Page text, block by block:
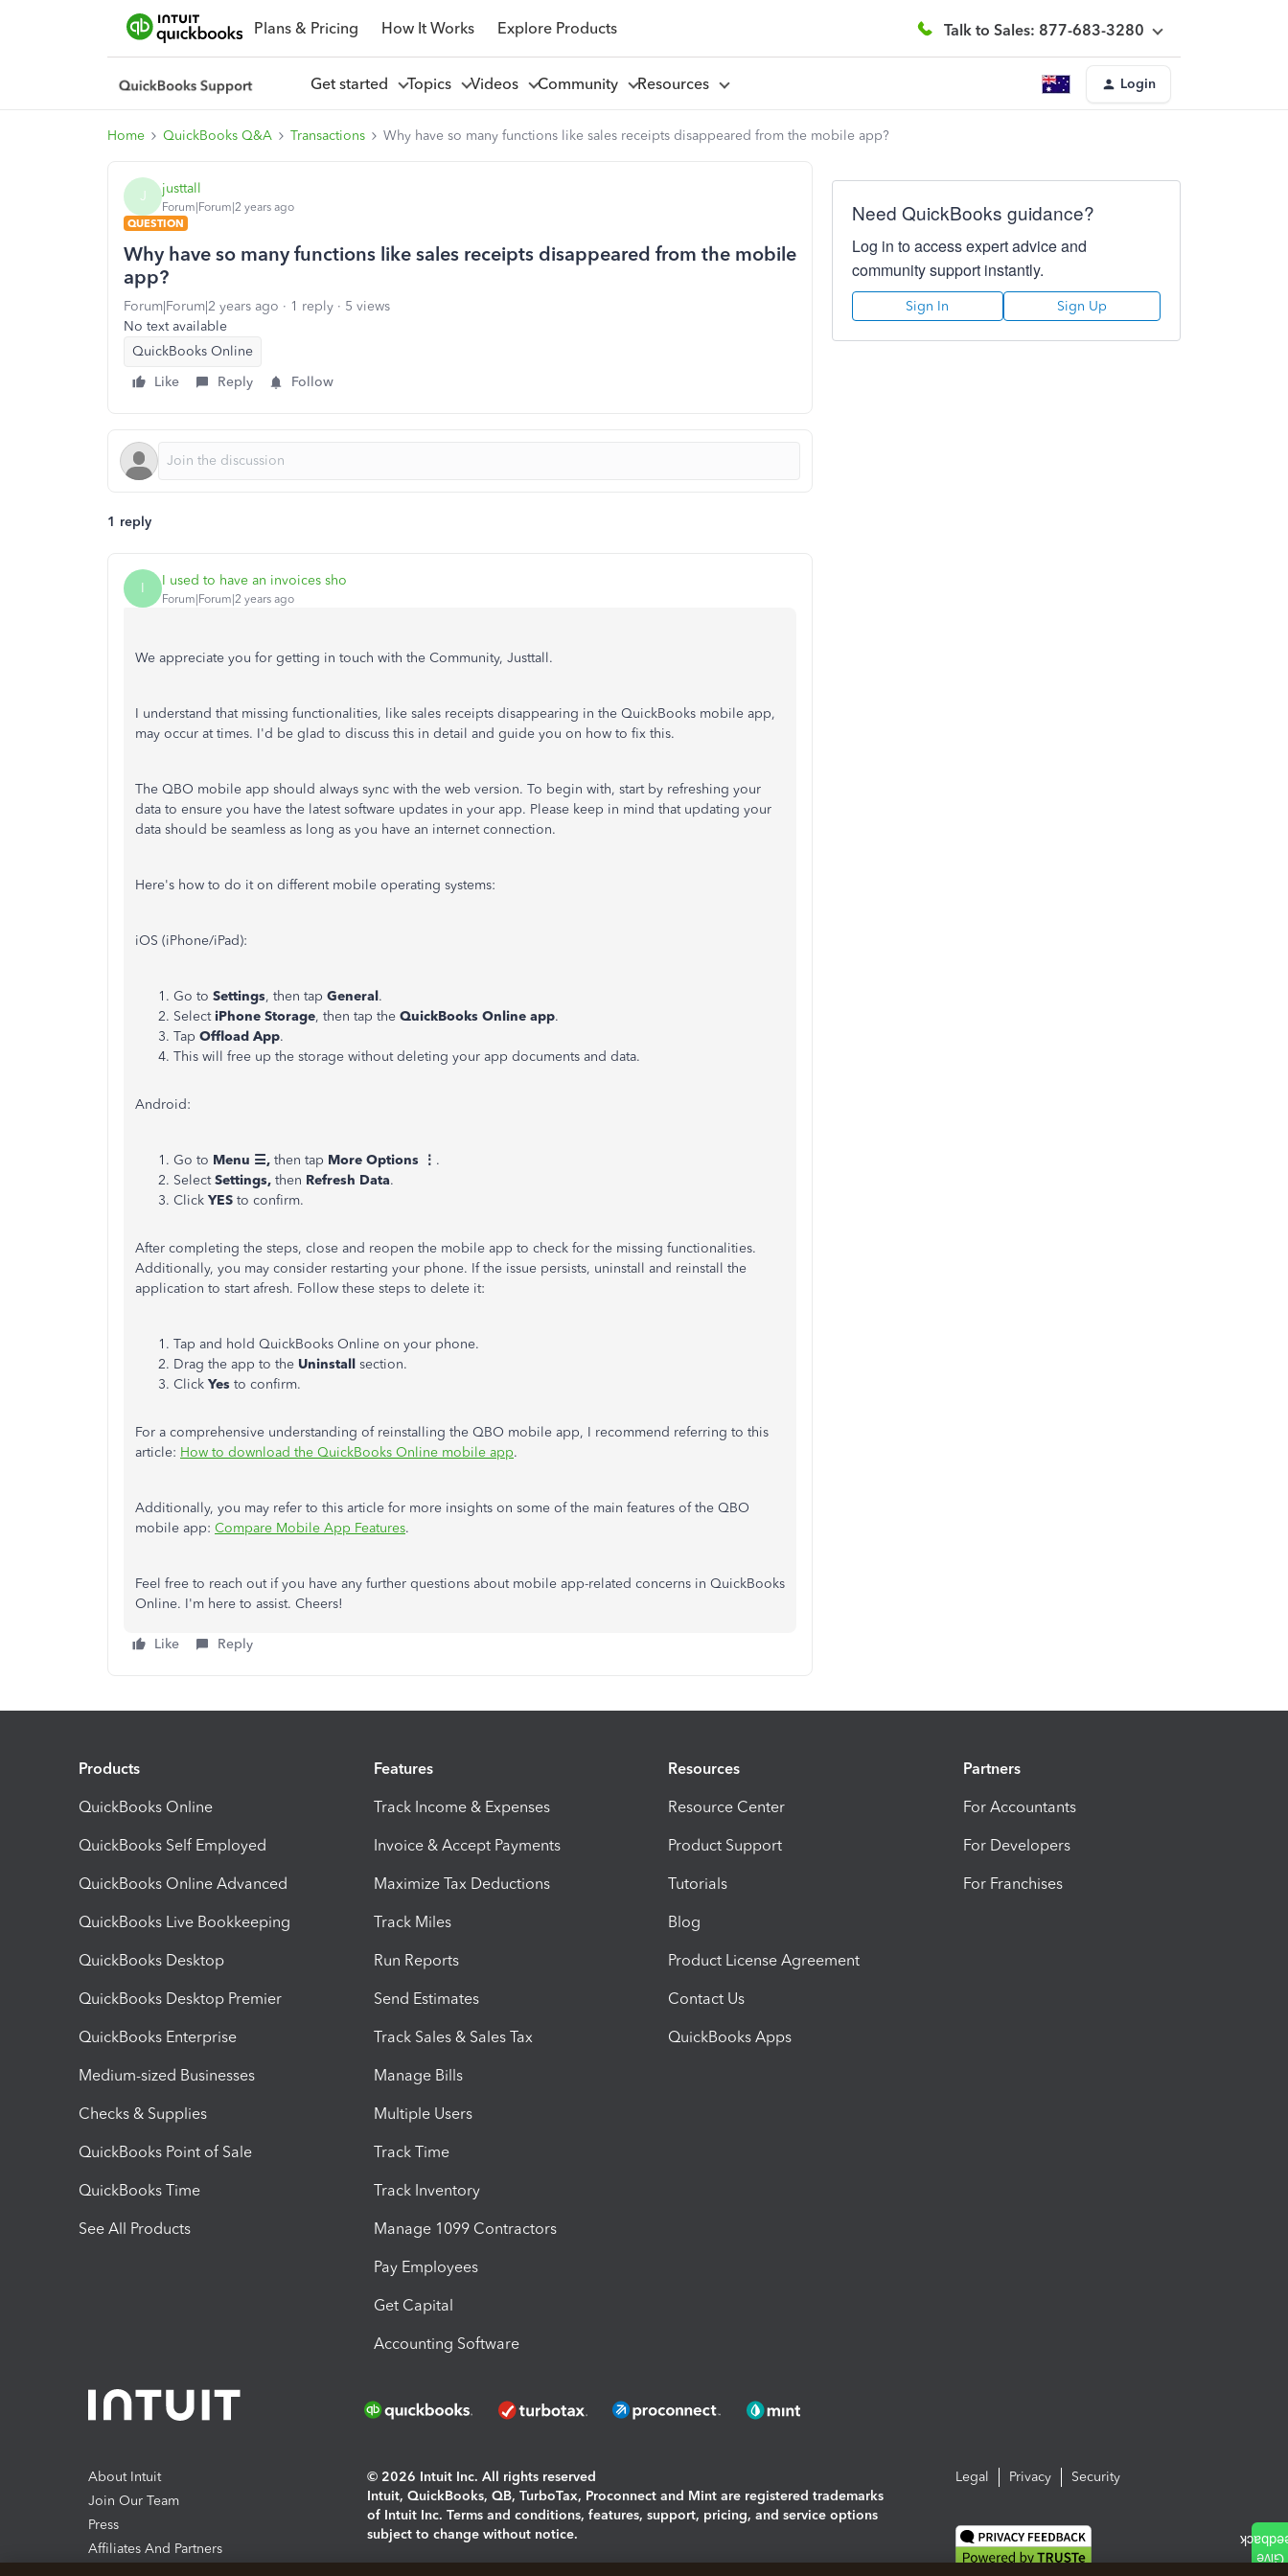
Plans & Pricing How It Works Explore Products Talk to Sales: 877-683-3280
Get started Topics Videos Community Resources Login
Home QuickBooks Q&A Transactions Why have so many functions like sales receipts disappeared from the mobile app?
J justtall
Forum|Forum|2 years ago
QUESTION
Why have so many functions like sales receipts disappeared from the mobile
app?
Forum|Forum|2 years ago 1 reply
5 views
No text available
QuickBooks Online
Like
Reply Follow
1 reply
I I used to have an invoices sho
Forum|Forum|2 years ago
We appreciate you for getting in touch with the Community, Justtall.
I understand that missing functionalities, like sales receipts disappearing in the QuickBooks mobile app,
may occur at times. I'd be glad to discuss this in detail and guide you on how to fix this.
The QBO mobile app should always sync with the web version. To begin with, start by refreshing your
data to ensure you have the latest software updates in your app. Please keep in mind that updating your
data should be seamless as long as you have an internet connection.
Here's how to do it on different mobile operating systems:
iOS (iPhone/iPad):
Go to Settings, then tap General.
SelectiPhone Storage, then tap the QuickBooks Online app.
Tap Offload App.
This will free up the storage without deleting your app documents and data.
Android:
Go to Menu ☰, then tap More Options ⋮ .
SelectSettings, then Refresh Data.
Click YES to confirm.
After completing the steps, close and reopen the mobile app to check for the missing functionalities.
Additionally, you may consider restarting your phone. If the issue persists, uninstall and reinstall the
application to start afresh. Follow these steps to delete it:
Tap and hold QuickBooks Online on your phone.
Drag the app to the Uninstall section.
Click Yes to confirm.
For a comprehensive understanding of reinstalling the QBO mobile app, I recommend referring to this
article: How to download the QuickBooks Online mobile app.
Additionally, you may refer to this article for more insights on some of the main features of the QBO
mobile app: Compare Mobile App Features.
Feel free to reach out if you have any further questions about mobile app-related concerns in QuickBooks
Online. I'm here to assist. Cheers!
Like Reply
Need QuickBooks guidance?
Log in to access expert advice and
community support instantly.
Sign In Sign Up
Products
QuickBooks Online
QuickBooks Self Employed
QuickBooks Online Advanced
QuickBooks Live Bookkeeping
QuickBooks Desktop
QuickBooks Desktop Premier
QuickBooks Enterprise
Medium-sized Businesses
Checks & Supplies
QuickBooks Point of Sale
QuickBooks Time
See All Products
Features
Track Income & Expenses
Invoice & Accept Payments
Maximize Tax Deductions
Track Miles
Run Reports
Send Estimates
Track Sales & Sales Tax
Manage Bills
Multiple Users
Track Time
Track Inventory
Manage 1099 Contractors
Pay Employees
Get Capital
Accounting Software
Resources
Resource Center
Product Support
Tutorials
Blog
Product License Agreement
Contact Us
QuickBooks Apps
Partners
For Accountants
For Developers
For Franchises
About Intuit
Join Our Team
Press
Affiliates And Partners
© 2026 Intuit Inc. All rights reserved
Intuit, QuickBooks, QB, TurboTax, Proconnect and Mint are registered trademarks
of Intuit Inc. Terms and conditions, features, support, pricing, and service options
subject to change without notice.
Legal Privacy Security